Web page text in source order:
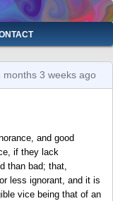
months 3 weeks ago
and good
if they lack
than bad; that,
less ignorant, and it is
vice being that of an